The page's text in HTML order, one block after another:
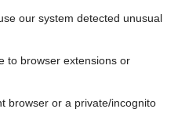
our system detected unusual
to browser extensions or
browser or a private/incognito